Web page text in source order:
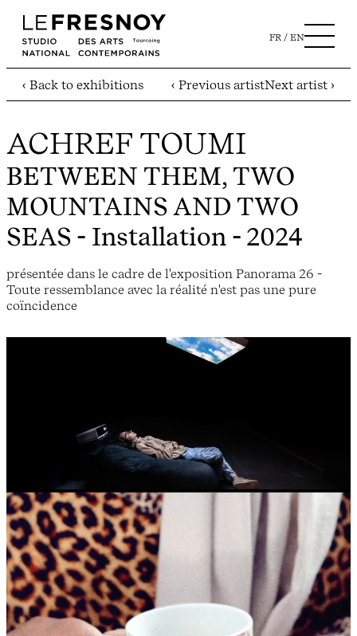
FR EN
‹ Back to exhibitions ‹ Previous artistNext artist ›
ACHREF TOUMI
BETWEEN THEM, TWO
MOUNTAINS AND TWO
SEAS - Installation - 2024
présentée dans le cadre de l'exposition Panorama 26 -
Toute ressemblance avec la réalité n'est pas une pure
coïncidence